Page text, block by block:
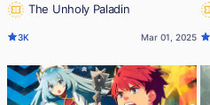
The Unholy Paladin
3K Mar 01, 2025